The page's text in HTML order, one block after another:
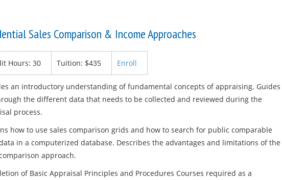
Sales Comparison & Income Approaches
Hours: 30 Tuition: $435 Enroll
an introductory understanding of fundamental concepts of appraising. Guides
the different data that needs to be collected and reviewed during the
process.
how to use sales comparison grids and how to search for public comparable
in a computerized database. Describes the advantages and limitations of the
approach.
of Basic Appraisal Principles and Procedures Courses required as a